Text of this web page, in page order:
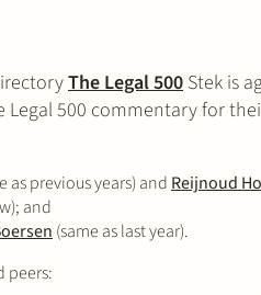
The Legal 500 Stek is
Legal 500 commentary for
as previous years) and Reijnoud
and
(same as last year).
peers: